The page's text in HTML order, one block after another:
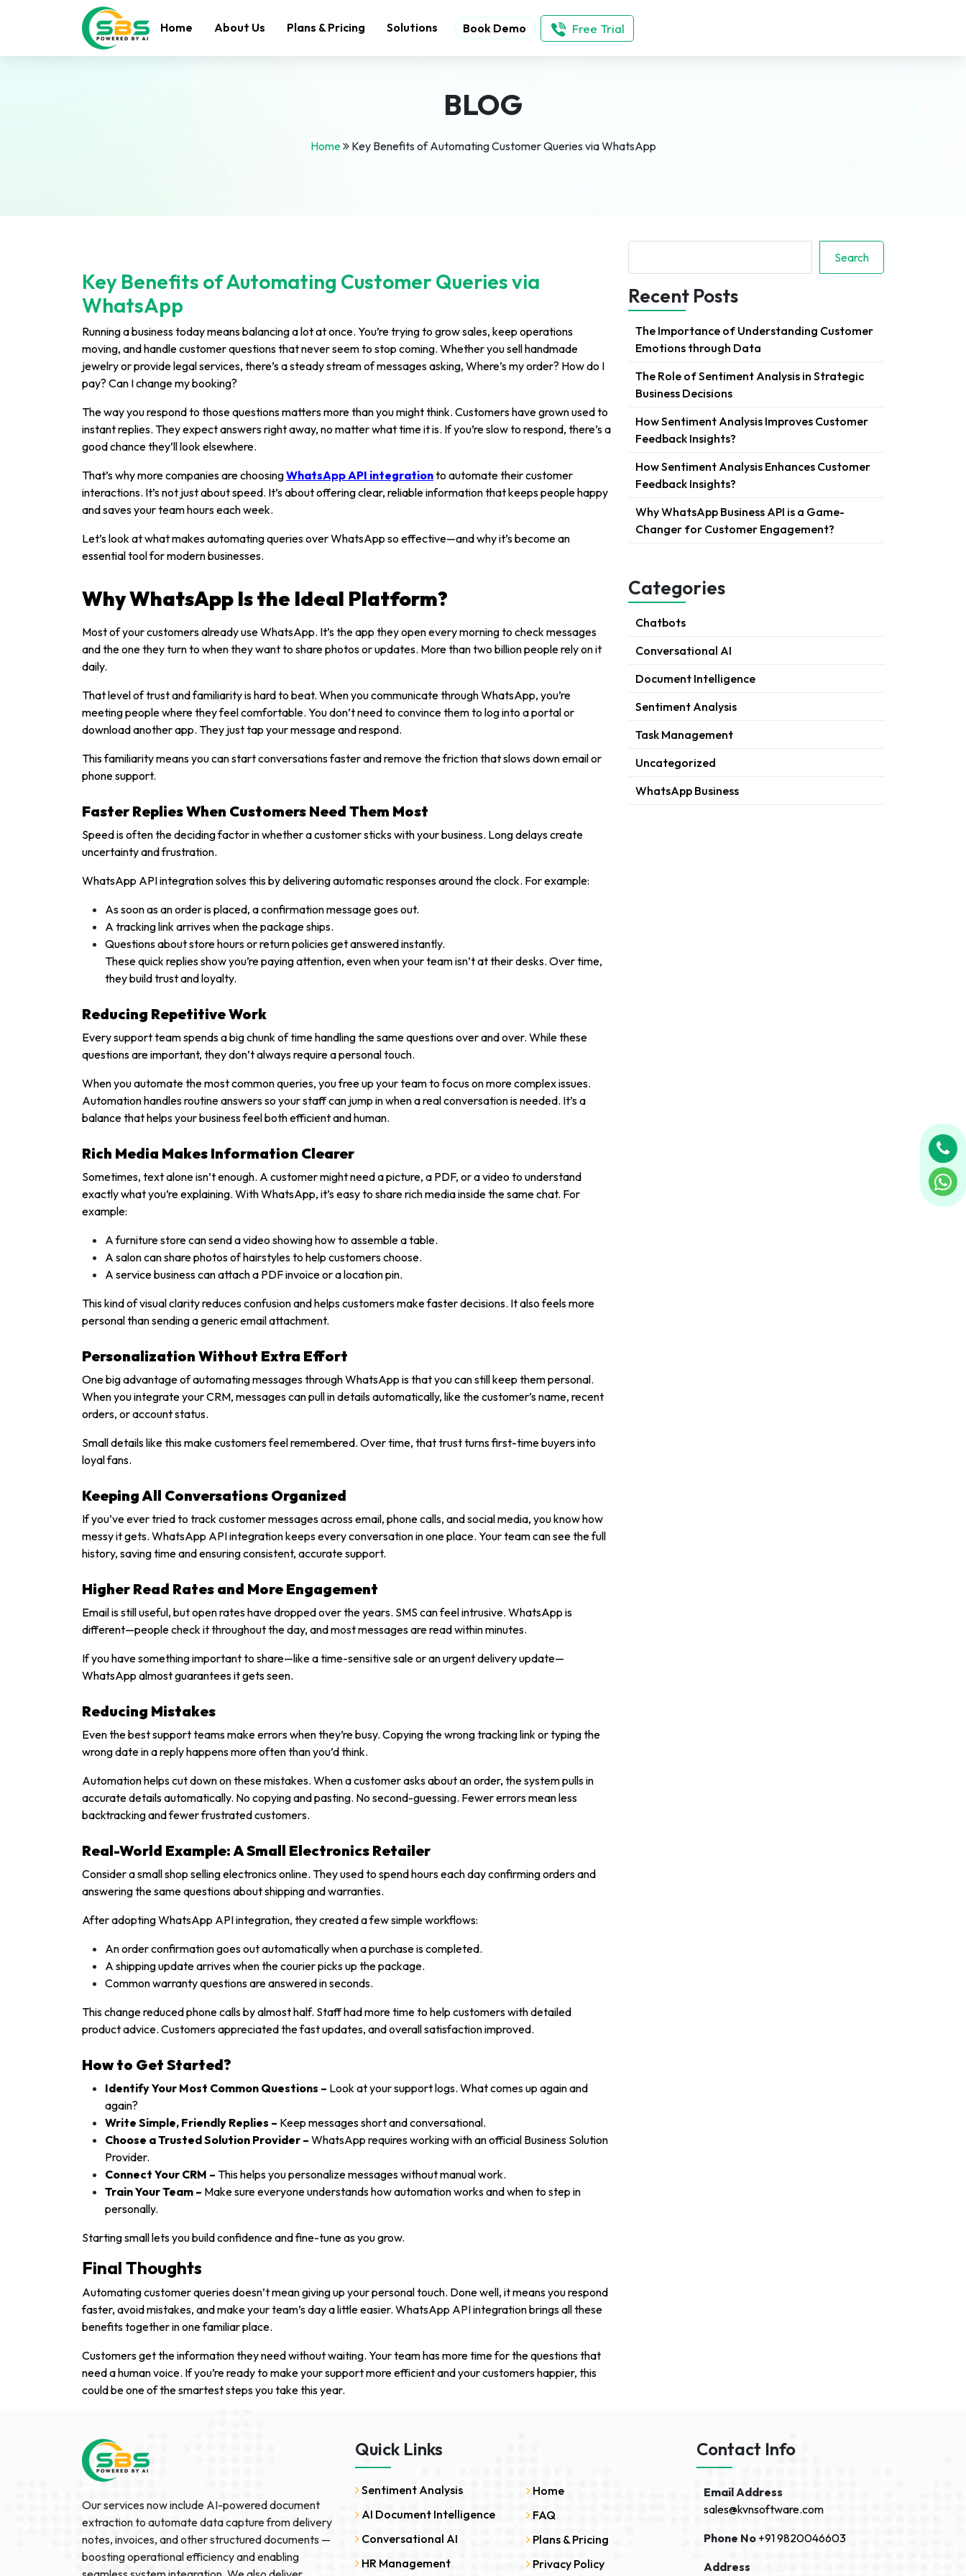
Home About Us Plans & Pricing Solutions Book Demo Free Trial
BLOG
Home Key Benefits of Automating Customer Queries via WhatsApp
Key Benefits of Automating Customer Queries via
WhatsApp
Running a business today means balancing a lot at once. You’re trying to grow sales, keep operations
moving, and handle customer questions that never seem to stop coming. Whether you sell handmade
jewelry or provide legal services, there’s a steady stream of messages asking, Where’s my order? How do I
pay? Can I change my booking?
The way you respond to those questions matters more than you might think. Customers have grown used to
instant replies. They expect answers right away, no matter what time it is. If you’re slow to respond, there’s a
good chance they’ll look elsewhere.
That’s why more companies are choosingWhatsApp API integrationto automate their customer
interactions. It’s not just about speed. It’s about offering clear, reliable information that keeps people happy
and saves your team hours each week.
Let’s look at what makes automating queries over WhatsApp so effective—and why it’s become an
essential tool for modern businesses.
Why WhatsApp Is the Ideal Platform?
Most of your customers already use WhatsApp. It’s the app they open every morning to check messages
and the one they turn to when they want to share photos or updates. More than two billion people rely on it
daily.
That level of trust and familiarity is hard to beat. When you communicate through WhatsApp, you’re
meeting people where they feel comfortable. You don’t need to convince them to log into a portal or
download another app. They just tap your message and respond.
This familiarity means you can start conversations faster and remove the friction that slows down email or
phone support.
Faster Replies When Customers Need Them Most
Speed is often the deciding factor in whether a customer sticks with your business. Long delays create
uncertainty and frustration.
WhatsApp API integration solves this by delivering automatic responses around the clock. For example:
As soon as an order is placed, a confirmation message goes out.
A tracking link arrives when the package ships.
Questions about store hours or return policies get answered instantly.
These quick replies show you’re paying attention, even when your team isn’t at their desks. Over time,
they build trust and loyalty.
Reducing Repetitive Work
Every support team spends a big chunk of time handling the same questions over and over. While these
questions are important, they don’t always require a personal touch.
When you automate the most common queries, you free up your team to focus on more complex issues.
Automation handles routine answers so your staff can jump in when a real conversation is needed. It’s a
balance that helps your business feel both efficient and human.
Rich Media Makes Information Clearer
Sometimes, text alone isn’t enough. A customer might need a picture, a PDF, or a video to understand
exactly what you’re explaining. With WhatsApp, it’s easy to share rich media inside the same chat. For
example:
A furniture store can send a video showing how to assemble a table.
A salon can share photos of hairstyles to help customers choose.
A service business can attach a PDF invoice or a location pin.
This kind of visual clarity reduces confusion and helps customers make faster decisions. It also feels more
personal than sending a generic email attachment.
Personalization Without Extra Effort
One big advantage of automating messages through WhatsApp is that you can still keep them personal.
When you integrate your CRM, messages can pull in details automatically, like the customer’s name, recent
orders, or account status.
Small details like this make customers feel remembered. Over time, that trust turns first-time buyers into
loyal fans.
Keeping All Conversations Organized
If you’ve ever tried to track customer messages across email, phone calls, and social media, you know how
messy it gets. WhatsApp API integration keeps every conversation in one place. Your team can see the full
history, saving time and ensuring consistent, accurate support.
Higher Read Rates and More Engagement
Email is still useful, but open rates have dropped over the years. SMS can feel intrusive. WhatsApp is
different—people check it throughout the day, and most messages are read within minutes.
If you have something important to share—like a time-sensitive sale or an urgent delivery update—
WhatsApp almost guarantees it gets seen.
Reducing Mistakes
Even the best support teams make errors when they’re busy. Copying the wrong tracking link or typing the
wrong date in a reply happens more often than you’d think.
Automation helps cut down on these mistakes. When a customer asks about an order, the system pulls in
accurate details automatically. No copying and pasting. No second-guessing. Fewer errors mean less
backtracking and fewer frustrated customers.
Real-World Example: A Small Electronics Retailer
Consider a small shop selling electronics online. They used to spend hours each day confirming orders and
answering the same questions about shipping and warranties.
After adopting WhatsApp API integration, they created a few simple workflows:
An order confirmation goes out automatically when a purchase is completed.
A shipping update arrives when the courier picks up the package.
Common warranty questions are answered in seconds.
This change reduced phone calls by almost half. Staff had more time to help customers with detailed
product advice. Customers appreciated the fast updates, and overall satisfaction improved.
How to Get Started?
Identify Your Most Common Questions – Look at your support logs. What comes up again and
again?
Write Simple, Friendly Replies – Keep messages short and conversational.
Choose a Trusted Solution Provider – WhatsApp requires working with an official Business Solution
Provider.
Connect Your CRM – This helps you personalize messages without manual work.
Train Your Team – Make sure everyone understands how automation works and when to step in
personally.
Starting small lets you build confidence and fine-tune as you grow.
Final Thoughts
Automating customer queries doesn’t mean giving up your personal touch. Done well, it means you respond
faster, avoid mistakes, and make your team’s day a little easier. WhatsApp API integration brings all these
benefits together in one familiar place.
Customers get the information they need without waiting. Your team has more time for the questions that
need a human voice. If you’re ready to make your support more efficient and your customers happier, this
could be one of the smartest steps you take this year.
Search
Recent Posts
The Importance of Understanding Customer
Emotions through Data
The Role of Sentiment Analysis in Strategic
Business Decisions
How Sentiment Analysis Improves Customer
Feedback Insights?
How Sentiment Analysis Enhances Customer
Feedback Insights?
Why WhatsApp Business API is a Game-
Changer for Customer Engagement?
Categories
Chatbots
Conversational AI
Document Intelligence
Sentiment Analysis
Task Management
Uncategorized
WhatsApp Business
Our services now include AI-powered document
extraction to automate data capture from delivery
notes, invoices, and other structured documents —
boosting operational efficiency and enabling
Quick Links
Sentiment Analysis
AI Document Intelligence
Conversational AI
HR Management
Home
FAQ
Plans & Pricing
Privacy Policy
Contact Info
Email Address
sales@kvnsoftware.com
Phone No +91 9820046603
Address